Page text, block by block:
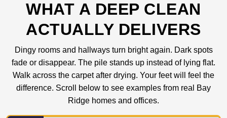
WHAT A DEEP CLEAN
ACTUALLY DELIVERS
Dingy rooms and hallways turn bright again. Dark spots
fade or disappear. The pile stands up instead of lying flat.
Walk across the carpet after drying. Your feet will feel the
difference. Scroll below to see examples from real Bay
Ridge homes and offices.